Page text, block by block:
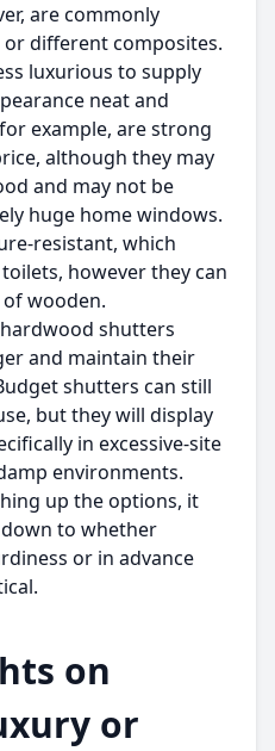
are commonly
or different composites.
luxurious to supply
neat and
example, are strong
although they may
and may not be
huge home windows.
resistant, which
however they can
wooden.
shutters
and maintain their
shutters can still
but they will display
in excessive-site
environments.
up the options, it
to whether
or in advance
on
or